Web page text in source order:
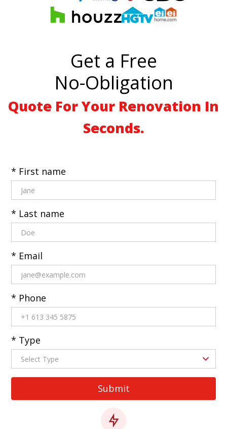
Get a Free
No-Obligation
Quote For Your Renovation In
Seconds.
* First name
* Last name
* Email
* Phone
* Type